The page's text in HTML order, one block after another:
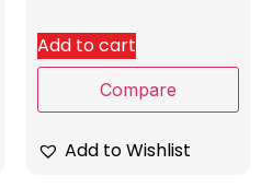
Add to cart
Compare
Add to Wishlist